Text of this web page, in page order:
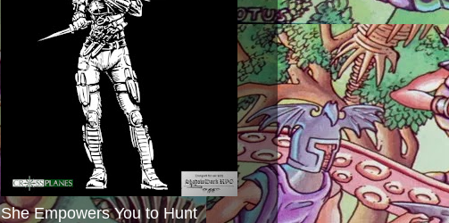
She Empowers You to Hunt